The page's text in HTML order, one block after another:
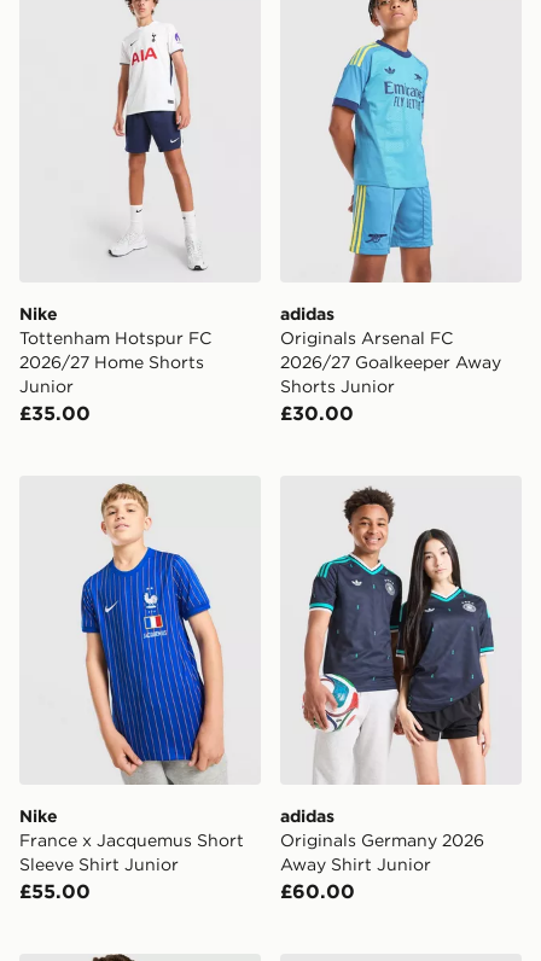
Nike
Tottenham Hotspur FC
2026/27 Home Shorts
Junior
£35.00
adidas
Originals Arsenal FC
2026/27 Goalkeeper Away
Shorts Junior
£30.00
Nike France x Jacquemus Short Sleeve Shirt Junior
Nike
France x Jacquemus Short
Sleeve Shirt Junior
£55.00
adidas Originals
adidas
Originals Germany 2026
Away Shirt Junior
£60.00